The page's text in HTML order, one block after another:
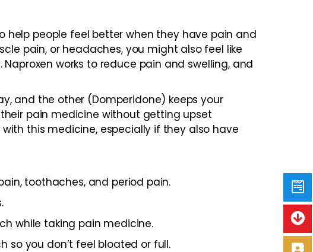
help people feel better when they have pain and
pain, or headaches, you might also feel like
works to reduce pain and swelling, and
and the other (Domperidone) keeps your
pain medicine without getting upset
this medicine, especially if they also have
toothaches, and period pain.
while taking pain medicine.
so you don’t feel bloated or full.